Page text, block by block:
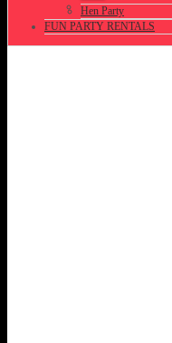
Hen Party
FUN PARTY RENTALS